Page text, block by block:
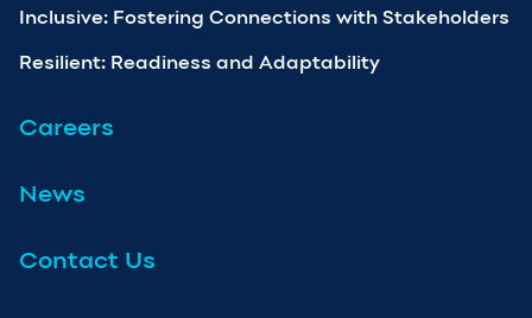
Inclusive: Fostering Connections with Stakeholders
Resilient: Readiness and Adaptability
Careers
News
Contact Us